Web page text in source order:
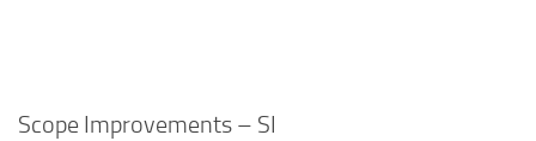
Scope Improvements – SI